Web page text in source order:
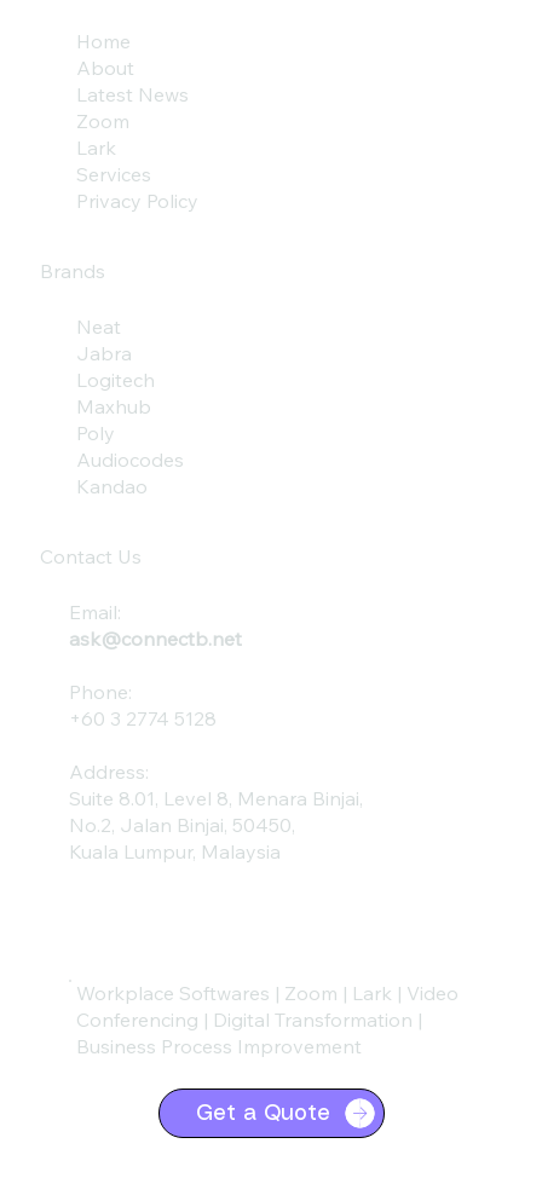
Home
About
Latest News
Zoom
Lark
Services
Privacy Policy
Brands
Neat
Jabra
Logitech
Maxhub
Poly
Audiocodes
Kandao
Contact Us
Email:
ask@connectb.net
Phone:
+60 3 2774 5128
Address:
Suite 8.01, Level 8, Menara Binjai,
No.2, Jalan Binjai, 50450,
Kuala Lumpur, Malaysia
Workplace Softwares | Zoom | Lark | Video
Conferencing | Digital Transformation |
Business Process Improvement
Get a Quote